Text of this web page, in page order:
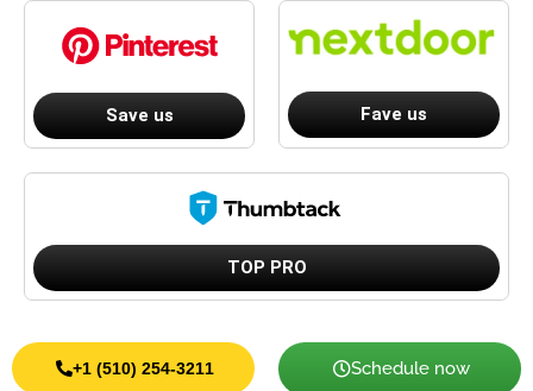
Save us Fave us
TOP PRO
+1 (510) 254-3211 Schedule now